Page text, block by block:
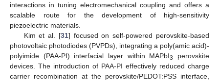
interactions in tuning electromechanical coupling and offers a
scalable route for the development of high-sensitivity
piezoelectric materials.
Kim et al. [31] focused on self-powered perovskite-based
photovoltaic photodiodes (PVPDs), integrating a poly(amic acid)-
polyimide (PAA-PI) interfacial layer within MAPbI3
perovskite
devices. The introduction of PAA-PI effectively reduced charge
carrier recombination at the perovskite/PEDOT:PSS interface,